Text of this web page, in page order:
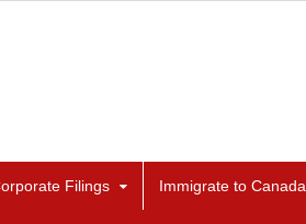
Filings Immigrate to Canada